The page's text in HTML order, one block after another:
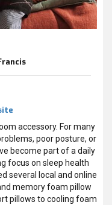
accessory. For many
poor posture, or
become part of a daily
focus on sleep health
several local and online
memory foam pillow
pillows to cooling foam